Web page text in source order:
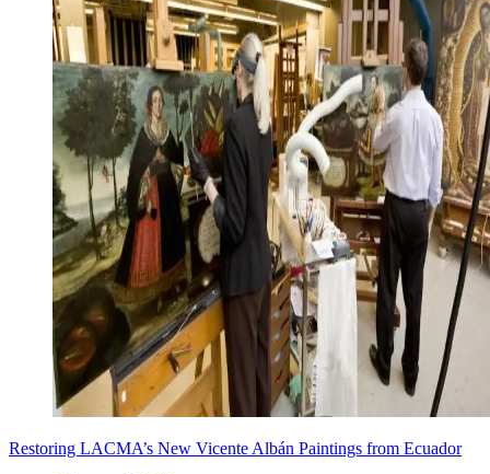
Restoring LACMA’s New Vicente Albán Paintings from Ecuador